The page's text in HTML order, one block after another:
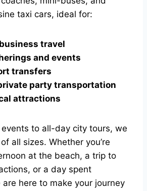
taxi cars, ideal for:
travel
and events
transfers
party transportation
attractions
to all-day city tours, we
all sizes. Whether you’re
at the beach, a trip to
or a day spent
here to make your journey